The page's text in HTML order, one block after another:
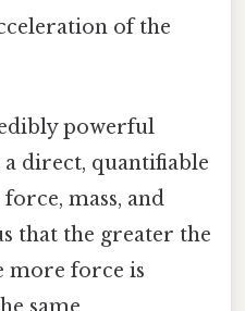
of the
powerful
a direct, quantifiable
mass, and
that the greater the
more force is